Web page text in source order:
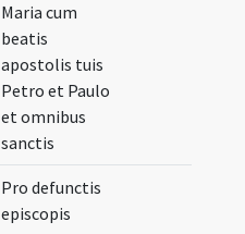
Maria cum
beatis
apostolis tuis
Petro et Paulo
et omnibus
sanctis
Pro defunctis
episcopis